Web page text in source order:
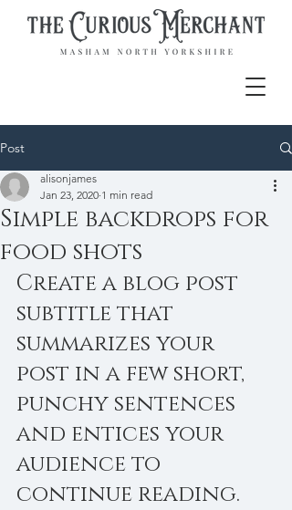
Post
Simple backdrops for
food shots
alisonjames
Jan 23, 2020 1 min read
Create a blog post
subtitle that
summarizes your
post in a few short,
punchy sentences
and entices your
audience to
continue reading.